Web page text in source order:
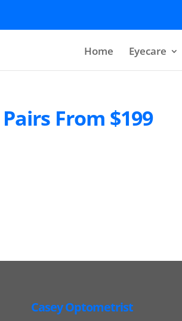
Home Eyecare
From $199
Casey Optometrist